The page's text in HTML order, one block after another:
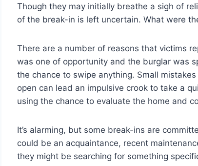
Though they may initially breathe a sigh of
of the break-in is left uncertain. What were
There are a number of reasons that victims
was one of opportunity and the burglar was
the chance to swipe anything. Small
open can lead an impulsive crook to take a
using the chance to evaluate the home and
It’s alarming, but some break-ins are
could be an acquaintance, recent
they might be searching for something